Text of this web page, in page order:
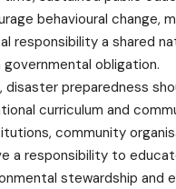
behavioural change,
responsibility a shared
governmental obligation.
disaster preparedness
curriculum and
community
a responsibility to
stewardship and